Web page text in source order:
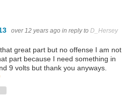
over 12 years ago in reply to D_Hersey
great part but no offense I am not
part because I need something in
9 volts but thank you anyways.